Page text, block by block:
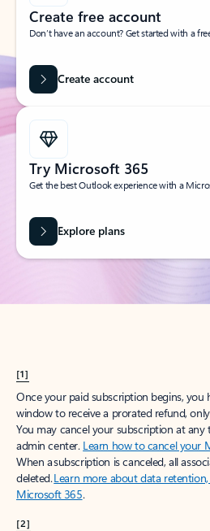
Create free account
Don’t have an account? Get started with a
Create account
Try Microsoft 365
Get the best Outlook experience with a
Explore plans
[1]
Once your paid subscription begins, you
window to receive a prorated refund,
You may cancel your subscription at
admin center. Learn how to cancel your
When a subscription is canceled, all
deleted.Learn more about data
Microsoft 365.
[2]